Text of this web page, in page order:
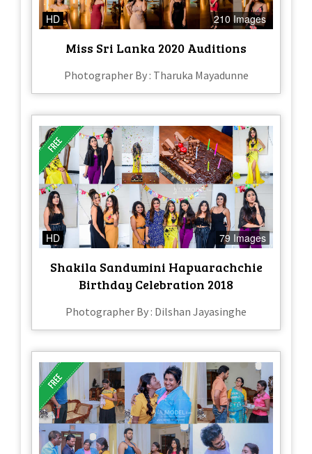
HD 210 Images
Miss Sri Lanka 2020 Auditions
Photographer By : Tharuka Mayadunne
HD 79 Images
Shakila Sandumini Hapuarachchie
Birthday Celebration 2018
Photographer By : Dilshan Jayasinghe